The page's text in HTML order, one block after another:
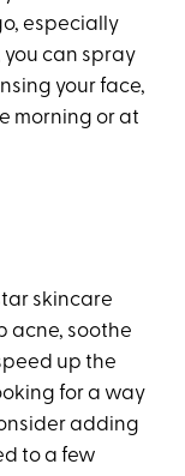
especially
you can spray
your face,
morning or at
skincare
acne, soothe
up the
for a way
adding
to a few